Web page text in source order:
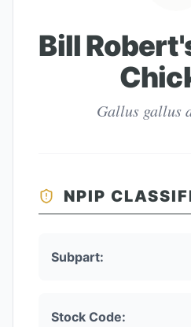
Bill
Gallus gallus
NPIP
Subpart:
Stock Code: